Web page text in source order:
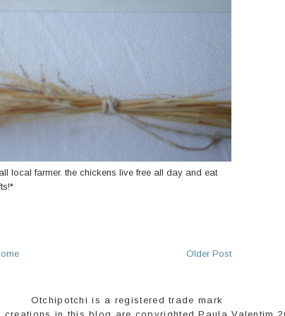
local farmer. the chickens live free all day and eat
Older Post
Otchipotchi is a registered trade mark